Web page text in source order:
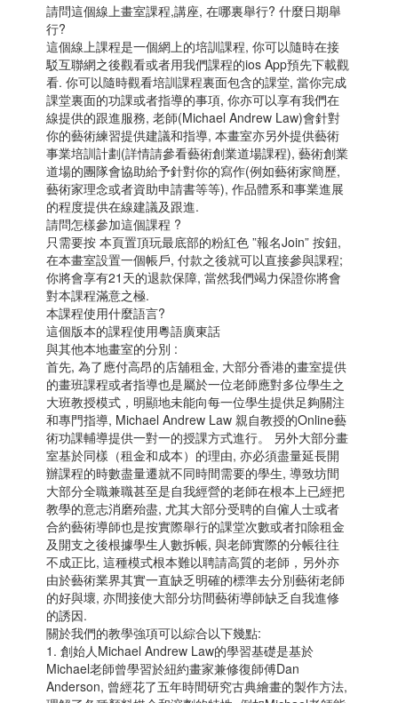
請問這個線上畫室課程,講座, 在哪裏舉行? 什麼日期舉
行?
這個線上課程是一個網上的培訓課程, 你可以隨時在接
駁互聯網之後觀看或者用我們課程的ios App預先下載觀
看. 你可以隨時觀看培訓課程裏面包含的課堂, 當你完成
課堂裏面的功課或者指導的事項, 你亦可以享有我們在
線提供的跟進服務, 老師(Michael Andrew Law)會針對
你的藝術練習提供建議和指導, 本畫室亦另外提供藝術
事業培訓計劃(詳情請參看藝術創業道場課程), 藝術創業
道場的團隊會協助給予針對你的寫作(例如藝術家簡歷,
藝術家理念或者資助申請書等等), 作品體系和事業進展
的程度提供在線建議及跟進.
請問怎樣參加這個課程 ?
只需要按 本頁置頂玩最底部的粉紅色 ”報名Join” 按鈕,
在本畫室設置一個帳戶, 付款之後就可以直接參與課程;
你將會享有21天的退款保障, 當然我們竭力保證你將會
對本課程滿意之極.
本課程使用什麼語言?
這個版本的課程使用粵語廣東話
與其他本地畫室的分別 :
首先, 為了應付高昂的店舖租金, 大部分香港的畫室提供
的畫班課程或者指導也是屬於一位老師應對多位學生之
大班教授模式，明顯地未能向每一位學生提供足夠關注
和專門指導, Michael Andrew Law 親自教授的Online藝
術功課輔導提供一對一的授課方式進行。 另外大部分畫
室基於同樣（租金和成本）的理由, 亦必須盡量延長開
辦課程的時數盡量遷就不同時間需要的學生, 導致坊間
大部分全職兼職甚至是自我經營的老師在根本上已經把
教學的意志消磨殆盡, 尤其大部分受聘的自僱人士或者
合約藝術導師也是按實際舉行的課堂次數或者扣除租金
及開支之後根據學生人數拆帳, 與老師實際的分帳往往
不成正比, 這種模式根本難以聘請高質的老師，另外亦
由於藝術業界其實一直缺乏明確的標準去分別藝術老師
的好與壞, 亦間接使大部分坊間藝術導師缺乏自我進修
的誘因.
關於我們的教學強項可以綜合以下幾點:
1. 創始人Michael Andrew Law的學習基礎是基於
Michael老師曾學習於紐約畫家兼修復師傅Dan
Anderson, 曾經花了五年時間研究古典繪畫的製作方法,